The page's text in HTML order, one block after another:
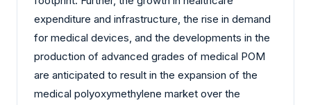
expenditure and infrastructure, the rise in demand
for medical devices, and the developments in the
production of advanced grades of medical POM
are anticipated to result in the expansion of the
medical polyoxymethylene market over the